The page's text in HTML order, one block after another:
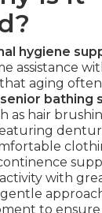
hygiene
assistance
aging
senior bathing
as hair
with
to